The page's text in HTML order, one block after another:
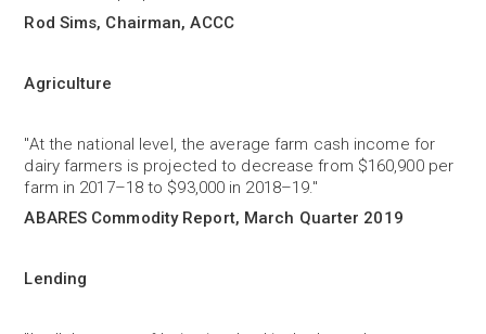
Rod Sims, Chairman, ACCC
Agriculture
"At the national level, the average farm cash income for
dairy farmers is projected to decrease from $160,900 per
farm in 2017–18 to $93,000 in 2018–19."
ABARES Commodity Report, March Quarter 2019
Lending